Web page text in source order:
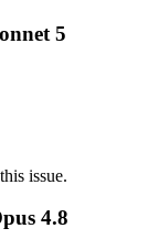
5
issue.
4.8